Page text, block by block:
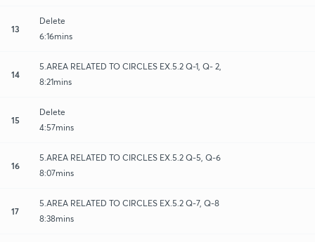
13
Delete
6:16mins
14
5.AREA RELATED TO CIRCLES EX.5.2 Q-1, Q- 2,
8:21mins
15
Delete
4:57mins
16
5.AREA RELATED TO CIRCLES EX.5.2 Q-5, Q-6
8:07mins
17
5.AREA RELATED TO CIRCLES EX.5.2 Q-7, Q-8
8:38mins